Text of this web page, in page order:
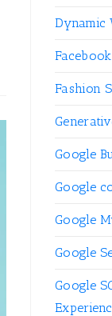
Dynamic
Fashion
Google
Google
Google
Google
Google